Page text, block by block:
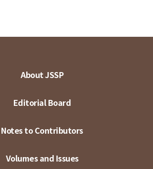
About JSSP
Editorial Board
Notes to Contributors
Volumes and Issues